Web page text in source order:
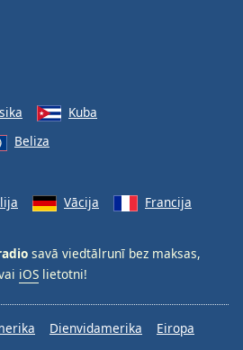
Kuba
Beliza
Vācija Francija
savā viedtālrunī bez maksas,
iOS lietotni!
Dienvidamerika
Eiropa